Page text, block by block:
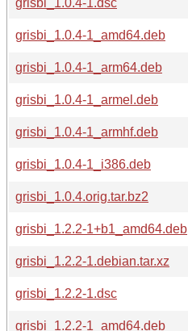
grisbi_1.0.4-1_amd64.deb
grisbi_1.0.4-1_arm64.deb
grisbi_1.0.4-1_armel.deb
grisbi_1.0.4-1_armhf.deb
grisbi_1.0.4-1_i386.deb
grisbi_1.0.4.orig.tar.bz2
grisbi_1.2.2-1+b1_amd64.deb
grisbi_1.2.2-1.debian.tar.xz
grisbi_1.2.2-1.dsc
grisbi_1.2.2-1_amd64.deb